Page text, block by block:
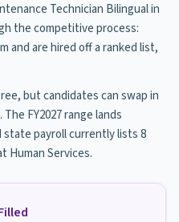
Technician Bilingual in
the competitive process:
and are hired off a ranked list,
but candidates can swap in
FY2027 range lands
state payroll currently lists 8
Human Services.